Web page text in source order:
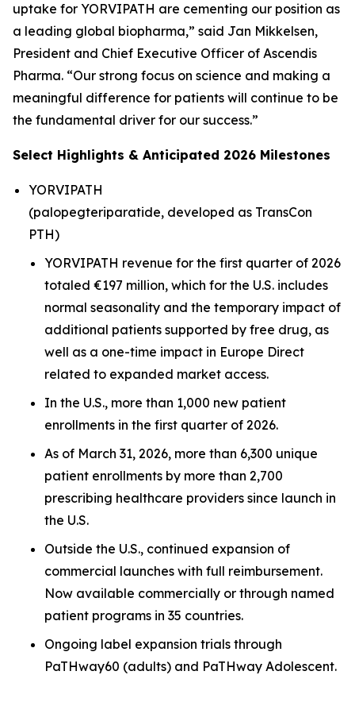
uptake for YORVIPATH are cementing our position as
a leading global biopharma,” said Jan Mikkelsen,
President and Chief Executive Officer of Ascendis
Pharma. “Our strong focus on science and making a
meaningful difference for patients will continue to be
the fundamental driver for our success.”
Select Highlights & Anticipated 2026 Milestones
YORVIPATH
(palopegteriparatide, developed as TransCon
PTH)
YORVIPATH revenue for the first quarter of 2026
totaled €197 million, which for the U.S. includes
normal seasonality and the temporary impact of
additional patients supported by free drug, as
well as a one-time impact in Europe Direct
related to expanded market access.
In the U.S., more than 1,000 new patient
enrollments in the first quarter of 2026.
As of March 31, 2026, more than 6,300 unique
patient enrollments by more than 2,700
prescribing healthcare providers since launch in
the U.S.
Outside the U.S., continued expansion of
commercial launches with full reimbursement.
Now available commercially or through named
patient programs in 35 countries.
Ongoing label expansion trials through
PaTHway60 (adults) and PaTHway Adolescent.